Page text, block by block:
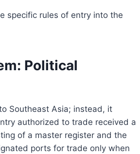
specific rules of entry into the
Political
Southeast Asia; instead, it
authorized to trade received a
of a master register and the
ports for trade only when